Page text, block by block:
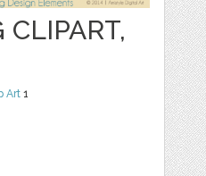
Art 1